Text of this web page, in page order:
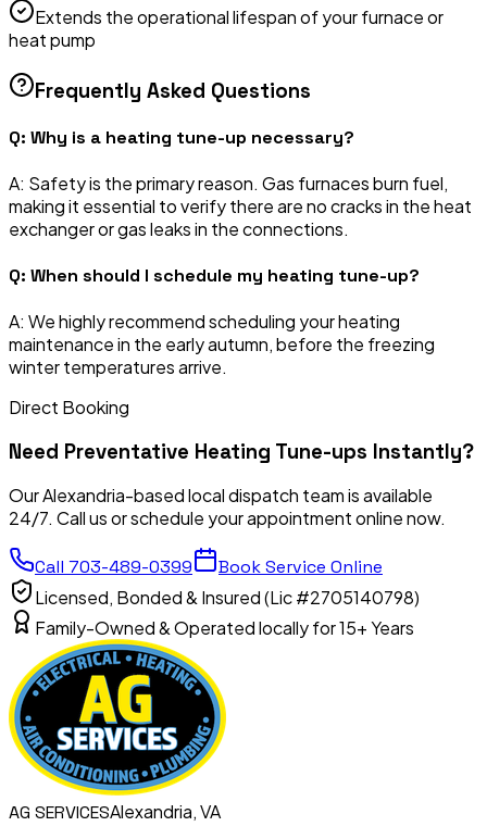
Extends the operational lifespan of your furnace or
heat pump
Frequently Asked Questions
Q: Why is a heating tune-up necessary?
A: Safety is the primary reason. Gas furnaces burn fuel,
making it essential to verify there are no cracks in the heat
exchanger or gas leaks in the connections.
Q: When should I schedule my heating tune-up?
A: We highly recommend scheduling your heating
maintenance in the early autumn, before the freezing
winter temperatures arrive.
Direct Booking
Need Preventative Heating Tune-ups Instantly?
Our Alexandria-based local dispatch team is available
24/7. Call us or schedule your appointment online now.
Call 703-489-0399
Book Service Online
Licensed, Bonded & Insured (Lic #2705140798)
Family-Owned & Operated locally for 15+ Years
AG SERVICESAlexandria, VA